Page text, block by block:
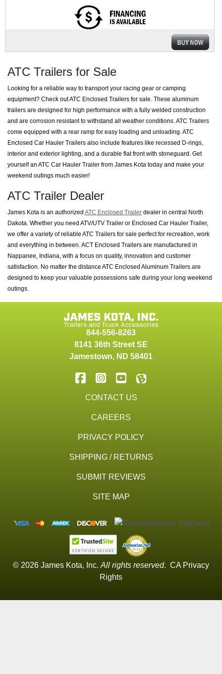
ATC Trailers for Sale
Looking for a reliable way to transport your racing gear or camping
equipment? Check out ATC Enclosed Trailers for sale. These aluminum
trailers are designed for high performance with a fully welded construction
and are corrosion resistant to withstand all weather conditions. ATC Trailers
come equipped with a rear ramp for easy loading and unloading. ATC
Enclosed Car Hauler Trailers also include features like recessed D-rings,
interior and exterior lighting, and a durable flat front with stoneguard. Get
yourself an ATC Car Hauler Trailer from James Kota today and make your
weekend outings much easier!
ATC Trailer Dealer
James Kota is an authorized ATC Enclosed Trailer dealer in central North
Dakota. Whether you need ATV/UTV Trailer or Enclosed Car Hauler Trailer,
we offer a variety of reliable ATC Trailers for sale perfect for recreation, work
and everything in between. ACT Enclosed Trailers are manufactured in
Nappanee, Indiana, with a focus on quality, innovation and customer
satisfaction. No matter the distance ATC Enclosed Aluminum Trailers are
designed to keep your valuable possessions safe during your long weekend
outings.
844-556-8263
8141 36th Street SE
Jamestown, ND 58401
CONTACT US
CAREERS
PRIVACY POLICY
SHIPPING / RETURNS
SUBMIT REVIEWS
SITE MAP
© 2026 James Kota, Inc. All rights reserved. CA Privacy
Rights